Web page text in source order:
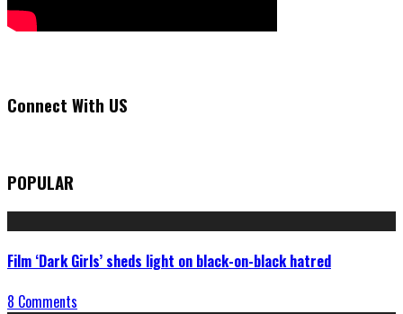
Connect With US
POPULAR
Film ‘Dark Girls’ sheds light on black-on-black hatred
8 Comments